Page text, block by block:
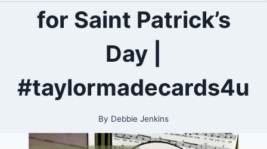
for Saint Patrick’s
Day |
#taylormadecards4u
By Debbie Jenkins